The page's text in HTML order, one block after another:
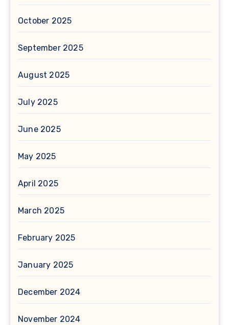
October 2025
September 2025
August 2025
July 2025
June 2025
May 2025
April 2025
March 2025
February 2025
January 2025
December 2024
November 2024